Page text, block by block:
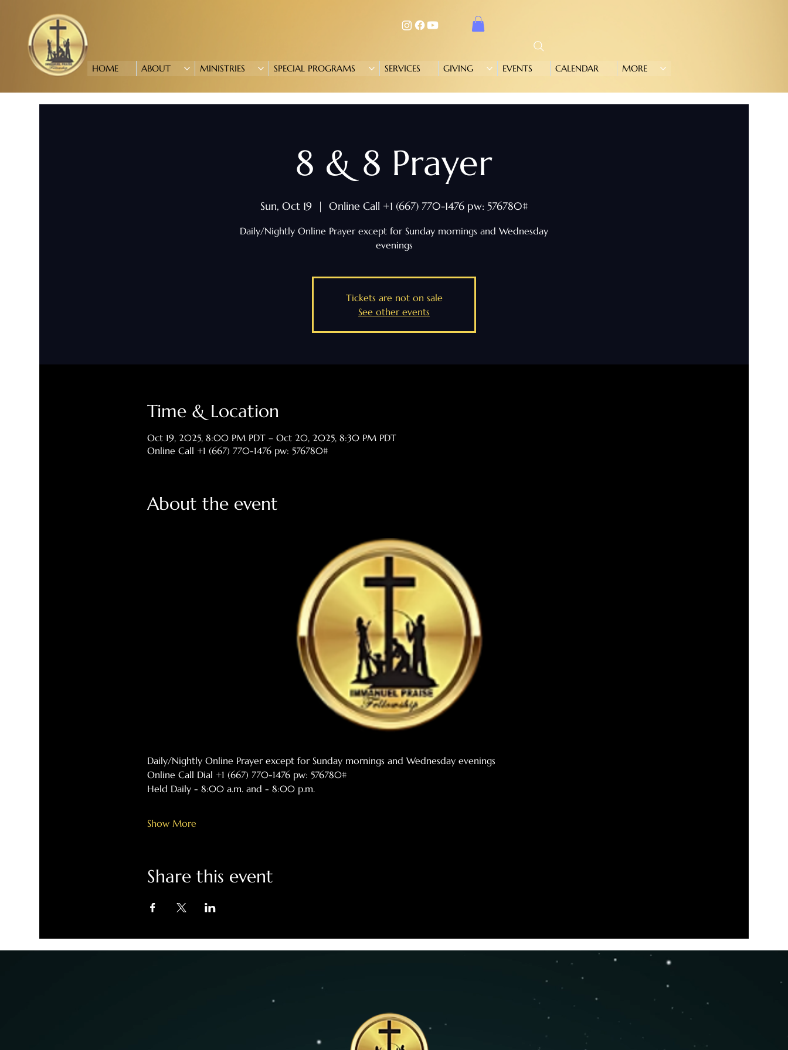
HOME ABOUT MINISTRIES SPECIAL PROGRAMS SERVICES GIVING EVENTS CALENDAR MORE
8 & 8 Prayer
Sun, Oct 19
  |
Online Call +1 (667) 770-1476 pw: 576780#
Daily/Nightly Online Prayer except for Sunday mornings and Wednesday
evenings
Tickets are not on sale
See other events
Time & Location
Oct 19, 2025, 8:00 PM PDT – Oct 20, 2025, 8:30 PM PDT
Online Call +1 (667) 770-1476 pw: 576780#
About the event
Daily/Nightly Online Prayer except for Sunday mornings and Wednesday evenings
Online Call Dial +1 (667) 770-1476 pw: 576780#
Held Daily - 8:00 a.m. and - 8:00 p.m.
Show More
Share this event